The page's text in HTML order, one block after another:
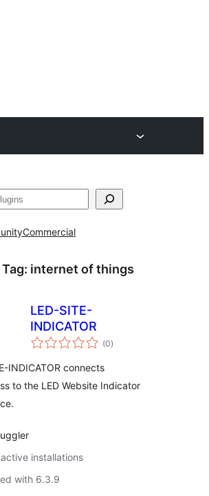
Commercial
internet of things
LED-SITE-
INDICATOR
(0total
ratings
)
INDICATOR connects
to the LED Website Indicator
installations
with 6.3.9